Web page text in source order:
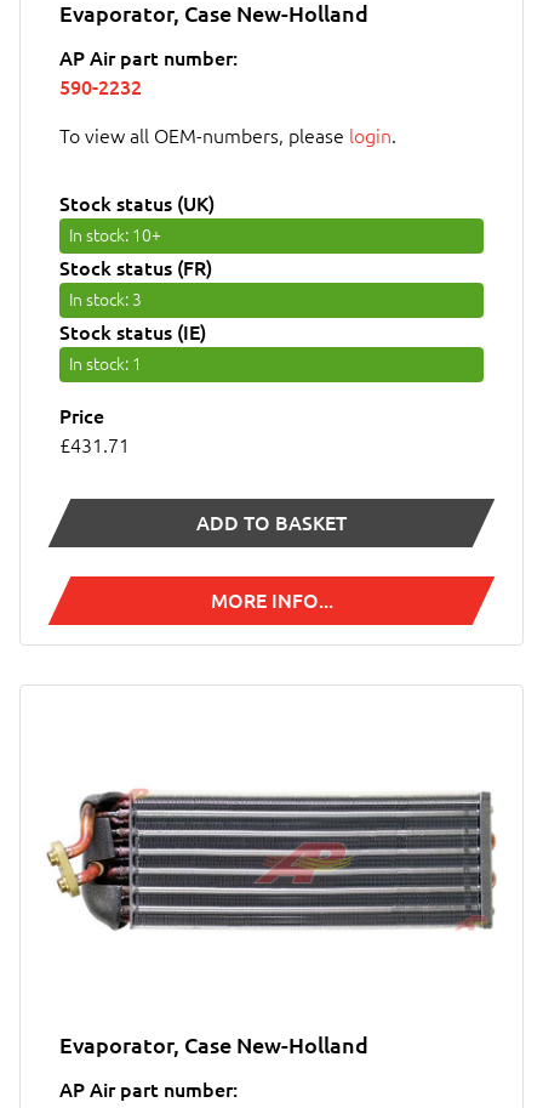
Evaporator, Case New-Holland
AP Air part number:
590-2232
To view all OEM-numbers, please login.
Stock status (UK)
In stock: 10+
Stock status (FR)
In stock: 3
Stock status (IE)
In stock: 1
Price
£431.71
ADD TO BASKET
MORE INFO...
Evaporator, Case New-Holland
AP Air part number: